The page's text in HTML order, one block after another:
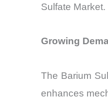
Sulfate Market.
Growing
The Barium
enhances